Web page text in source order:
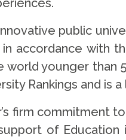
public
in accordance with
world younger than
Rankings and is
firm commitment
of Education